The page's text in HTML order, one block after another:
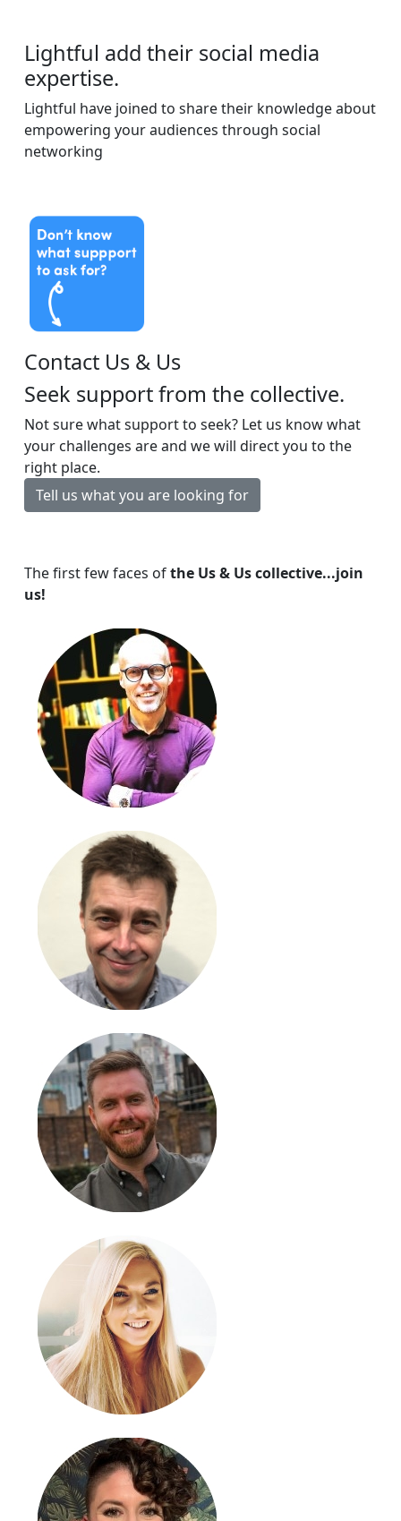
Lightful add their social media
expertise.
Lightful have joined to share their knowledge about
empowering your audiences through social
networking
Contact Us & Us
Seek support from the collective.
Not sure what support to seek? Let us know what
your challenges are and we will direct you to the
right place.
Tell us what you are looking for
The first few faces ofthe Us & Us collective...join
us!